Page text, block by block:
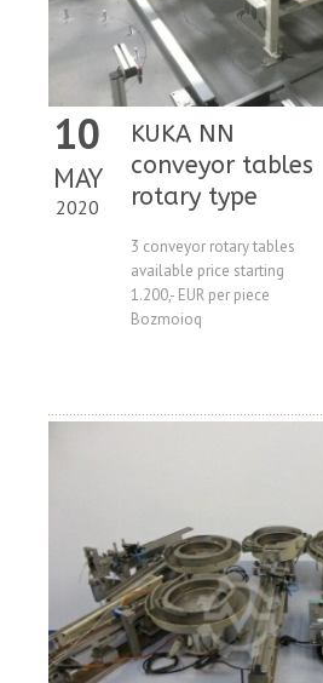
10
MAY
2020
KUKA NN
conveyor tables
rotary type
3 conveyor rotary tables
available price starting
1.200,- EUR per piece
Bozmoioq